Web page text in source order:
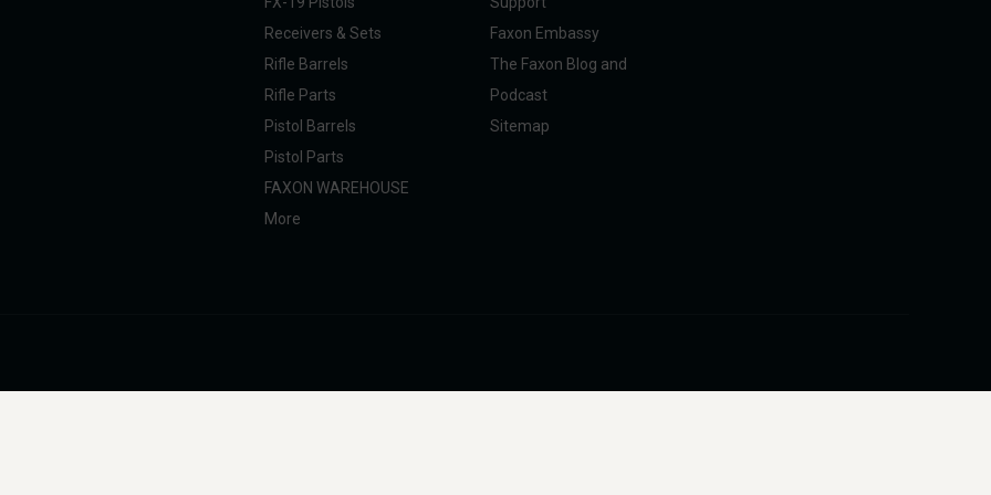
Receivers & Sets
Rifle Barrels
Rifle Parts
Pistol Barrels
Pistol Parts
FAXON WAREHOUSE
More
Faxon Embassy
The Faxon Blog and
Podcast
Sitemap